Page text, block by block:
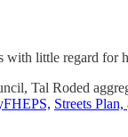
with little regard for
Tal Roded
Streets Plan,